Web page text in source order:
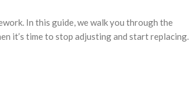
In this guide, we walk you through the
it’s time to stop adjusting and start replacing.